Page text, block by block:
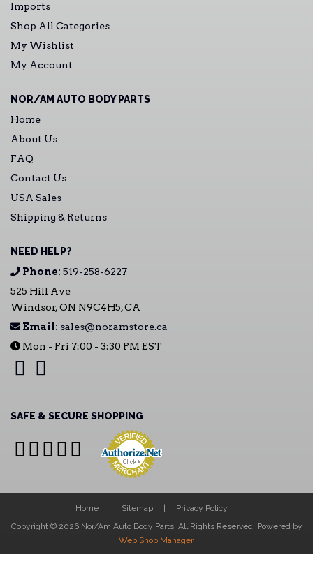
Imports
Shop All Categories
My Wishlist
My Account
NOR/AM AUTO BODY PARTS
Home
About Us
FAQ
Contact Us
USA Sales
Shipping & Returns
NEED HELP?
Phone: 519-258-6227
525 Hill Ave
Windsor, ON N9C4H5, CA
Email: sales@noramstore.ca
Mon - Fri 7:00 - 3:30 PM EST
SAFE & SECURE SHOPPING
Home Sitemap
Privacy Policy
Copyright © 2026 Nor/Am Auto Body Parts. All Rights Reserved. Powered by
Web Shop Manager.